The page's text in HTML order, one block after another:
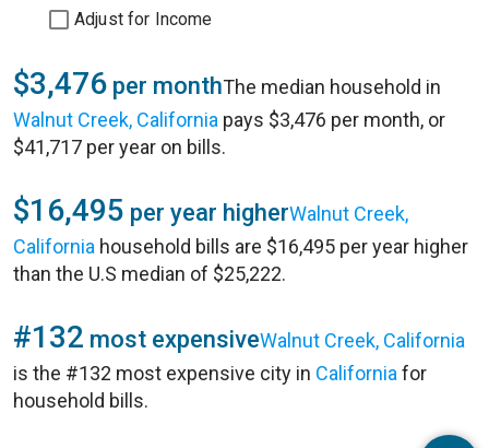
Adjust for Income
$3,476 per monthThe median household in
Walnut Creek, California pays $3,476 per month, or
$41,717 per year on bills.
$16,495 per year higherWalnut Creek,
California household bills are $16,495 per year higher
than the U.S median of $25,222.
#132 most expensiveWalnut Creek, California
is the #132 most expensive city in California for
household bills.